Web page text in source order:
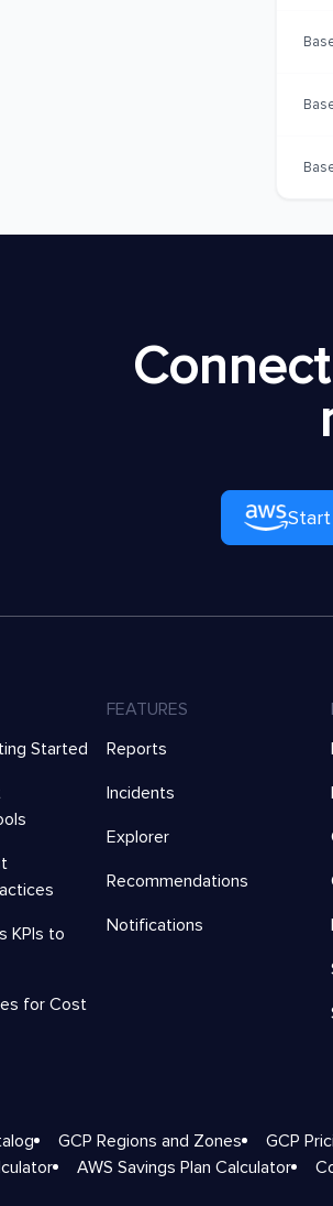
Started
KPIs to
for Cost
FEATURES
Reports
Incidents
Explorer
Recommendations
Notifications
GCP Regions and Zones GCP
AWS Savings Plan Calculator